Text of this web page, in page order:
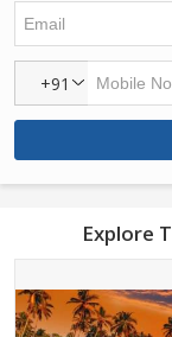
+91
Explore